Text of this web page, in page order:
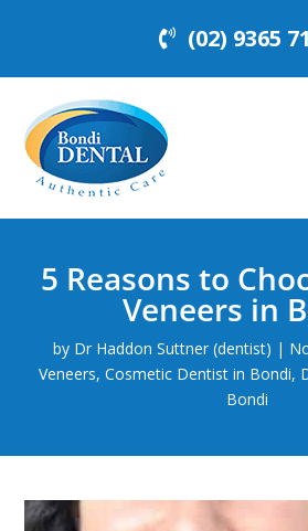
(02) 9365
5 Reasons to
Veneers in
by Dr Haddon Suttner (dentist) |
Veneers, Cosmetic Dentist in Bondi,
Bondi